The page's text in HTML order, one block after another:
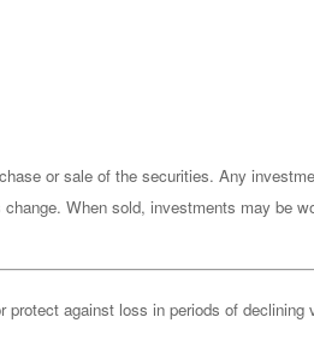
or sale of the securities. Any
When sold, investments may be
against loss in periods of declining